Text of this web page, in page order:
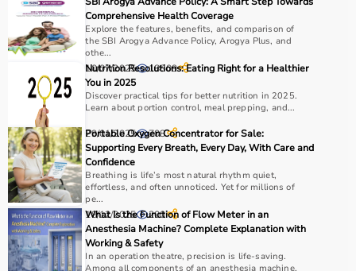
Choosing the right rehab products depends on the
patient’s condition, recovery stage, and therapy
requirements.
For mobility support,walkers, crutches, andwheelchairs
are essential, while exercise tools like
andtherapy ballshelp in strengthening muscles.
It is important to consider product quality, comfort,
durability, and ease of use.
Budget and therapist recommendations should also be
considered before purchasing.
Checking product specifications and user reviews helps
ensure the right choice.
Why to Choose Aarogyaa Bharat for Rehab Products?
Comprehensive Health Coverage
Explore the features, benefits, and comparison of
the SBI Arogya Advance Policy, Arogya Plus, and
othe...
10/07/2025 18809
Nutrition Resolutions: Eating Right for a Healthier
You in 2025
Discover practical tips for better nutrition in 2025.
Learn about portion control, meal prepping, and...
29/01/2025 708
Portable Oxygen Concentrator for Sale:
Supporting Every Breath, Every Day, With Care and
Confidence
Breathing is life’s most natural rhythm quiet,
effortless, and often unnoticed. Yet for millions of
pe...
18/12/2025 200
What Is the Function of Flow Meter in an
Anesthesia Machine? Complete Explanation with
Working & Safety
In an operation theatre, precision is life-saving.
Among all components of an anesthesia machine,